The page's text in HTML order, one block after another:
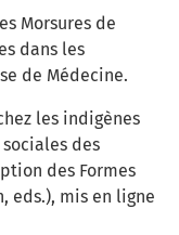
Morsures de
dans les
de Médecine.
les indigènes
des
des Formes
eds.), mis en ligne